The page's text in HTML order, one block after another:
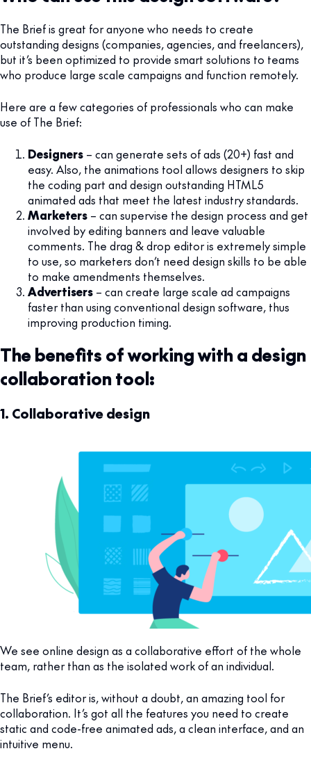
The Brief is great for anyone who needs to create
outstanding designs (companies, agencies, and freelancers),
but it’s been optimized to provide smart solutions to teams
who produce large scale campaigns and function remotely.
Here are a few categories of professionals who can make
use of The Brief:
Designers – can generate sets of ads (20+) fast and
easy. Also, the animations tool allows designers to skip
the coding part and design outstanding HTML5
animated ads that meet the latest industry standards.
Marketers – can supervise the design process and get
involved by editing banners and leave valuable
comments. The drag & drop editor is extremely simple
to use, so marketers don’t need design skills to be able
to make amendments themselves.
Advertisers – can create large scale ad campaigns
faster than using conventional design software, thus
improving production timing.
The benefits of working with a design
collaboration tool:
1. Collaborative design
We see online design as a collaborative effort of the whole
team, rather than as the isolated work of an individual.
The Brief’s editor is, without a doubt, an amazing tool for
collaboration. It’s got all the features you need to create
static and code-free animated ads, a clean interface, and an
intuitive menu.